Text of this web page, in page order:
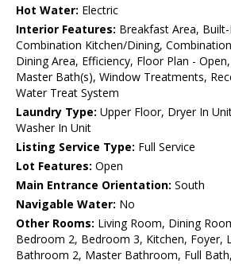
Hot Water: Electric
Interior Features: Breakfast Area,
Combination Kitchen/Dining,
Dining Area, Efficiency, Floor Plan -
Master Bath(s), Window Treatments,
Water Treat System
Laundry Type: Upper Floor, Dryer In
Washer In Unit
Listing Service Type: Full Service
Lot Features: Open
Main Entrance Orientation: South
Navigable Water: No
Other Rooms: Living Room, Dining
Bedroom 2, Bedroom 3, Kitchen, Foyer,
Bathroom 2, Master Bathroom, Full